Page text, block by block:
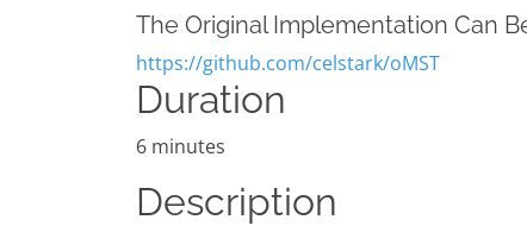
The Original Implementation Can
https://github.com/celstark/oMST
Duration
6 minutes
Description